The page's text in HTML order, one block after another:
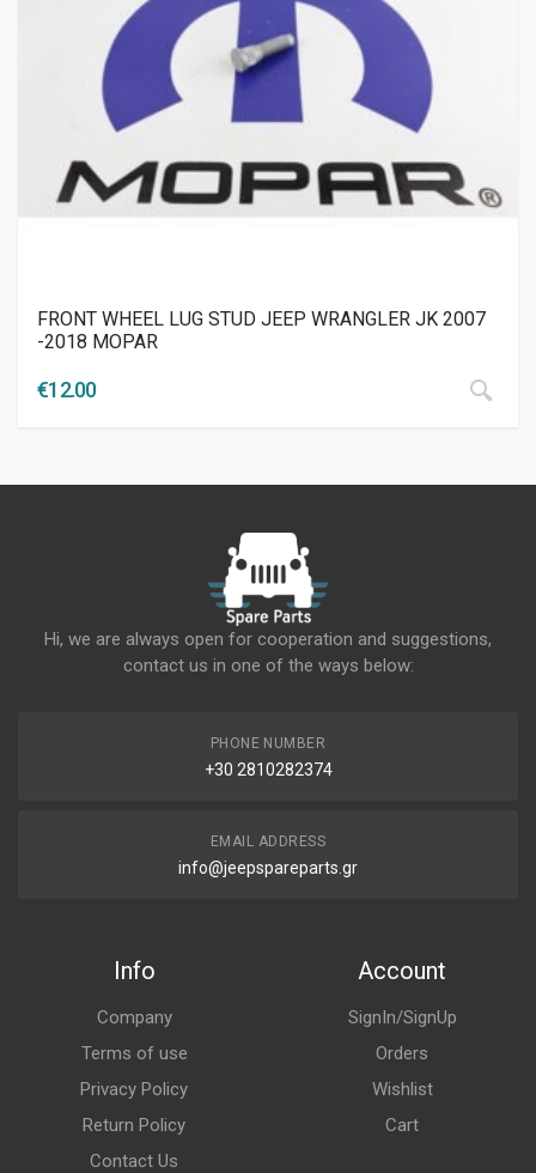
FRONT WHEEL LUG STUD JEEP WRANGLER JK 2007
-2018 MOPAR
€12.00
Hi, we are always open for cooperation and suggestions,
contact us in one of the ways below:
PHONE NUMBER
+30 2810282374
EMAIL ADDRESS
info@jeepspareparts.gr
Info
Company
Terms of use
Privacy Policy
Return Policy
Contact Us
Account
SignIn/SignUp
Orders
Wishlist
Cart